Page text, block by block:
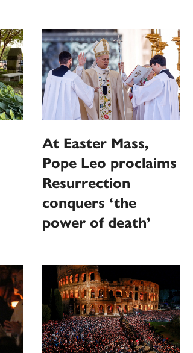
At Easter Mass,
Pope Leo proclaims
Resurrection
conquers ‘the
power of death’